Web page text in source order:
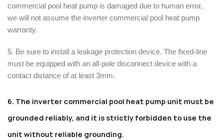
commercial pool heat pump is damaged due to human error,
we will not assume the inverter commercial pool heat pump
warranty.
5. Be sure to install a leakage protection device. The fixed-line
must be equipped with an all-pole disconnect device with a
contact distance of at least 3mm.
6. The inverter commercial pool heat pump unit must be
grounded reliably, and it is strictly forbidden to use the
unit without reliable grounding.